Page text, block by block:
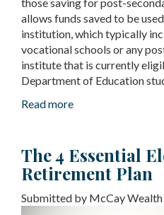
allows funds saved to be
institution, which typically
vocational schools or any
institute that is currently
Department of Education
Read more
The 4 Essential
Retirement Plan
Submitted by McCay